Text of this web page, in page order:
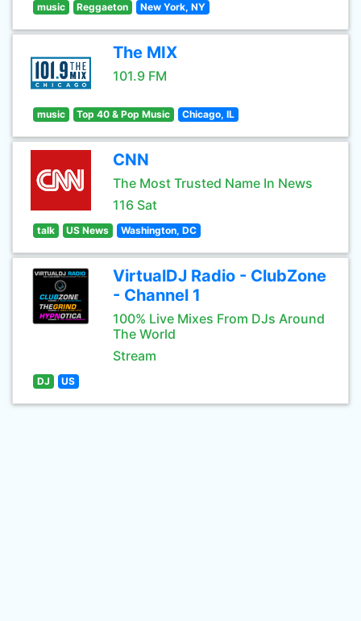
music Reggaeton New York, NY
The MIX
101.9 FM
music Top 40 & Pop Music Chicago, IL
CNN
The Most Trusted Name In News
116 Sat
talk US News Washington, DC
VirtualDJ Radio - ClubZone
- Channel 1
100% Live Mixes From DJs Around
The World
Stream
DJ US